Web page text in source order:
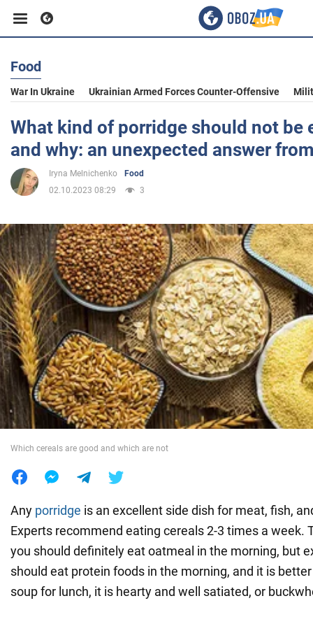
Business
Sport
Entertainment
Politics
Society
War in Ukraine
World
Food
War In Ukraine Ukrainian Armed Forces Counter-Offensive
What kind of porridge should not be
and why: an unexpected answer
Iryna Melnichenko
Food
02.10.2023 08:29
3
Which cereals are good and which are not
Any porridge is an excellent side dish for meat, fish,
Experts recommend eating cereals 2-3 times a week.
you should definitely eat oatmeal in the morning, but
should eat protein foods in the morning, and it is
soup for lunch, it is hearty and well satiated, or